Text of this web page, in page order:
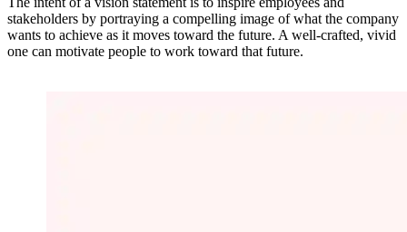
stakeholders by portraying a compelling image of what the company
wants to achieve as it moves toward the future. A well-crafted, vivid
one can motivate people to work toward that future.